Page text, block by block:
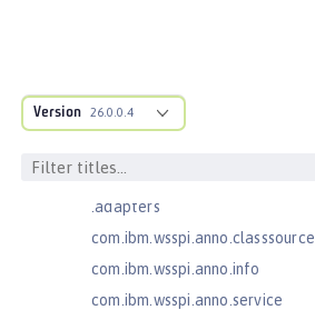
Version 26.0.0.4
com.ibm.ws.webcontainer.spiada
pter.collaborator
.adapters
com.ibm.wsspi.anno.classsource
com.ibm.wsspi.anno.info
com.ibm.wsspi.anno.service